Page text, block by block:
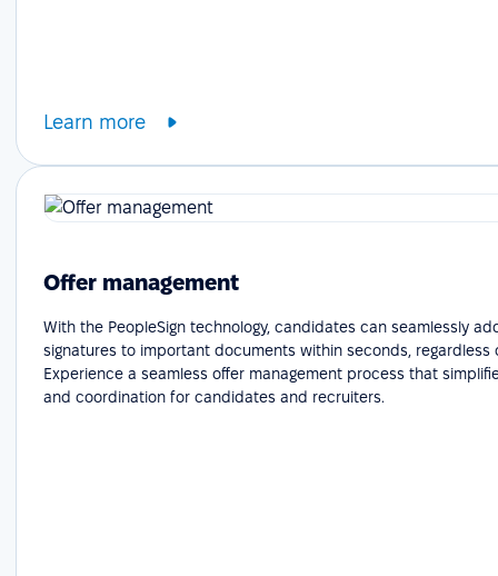
Learn more
Offer management
With the PeopleSign technology, candidates can seamlessly
signatures to important documents within seconds, regardless
Experience a seamless offer management process that
and coordination for candidates and recruiters.